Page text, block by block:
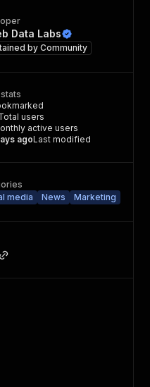
Data Labs
byCommunity
users
active users
agoLast modified
media
News Marketing